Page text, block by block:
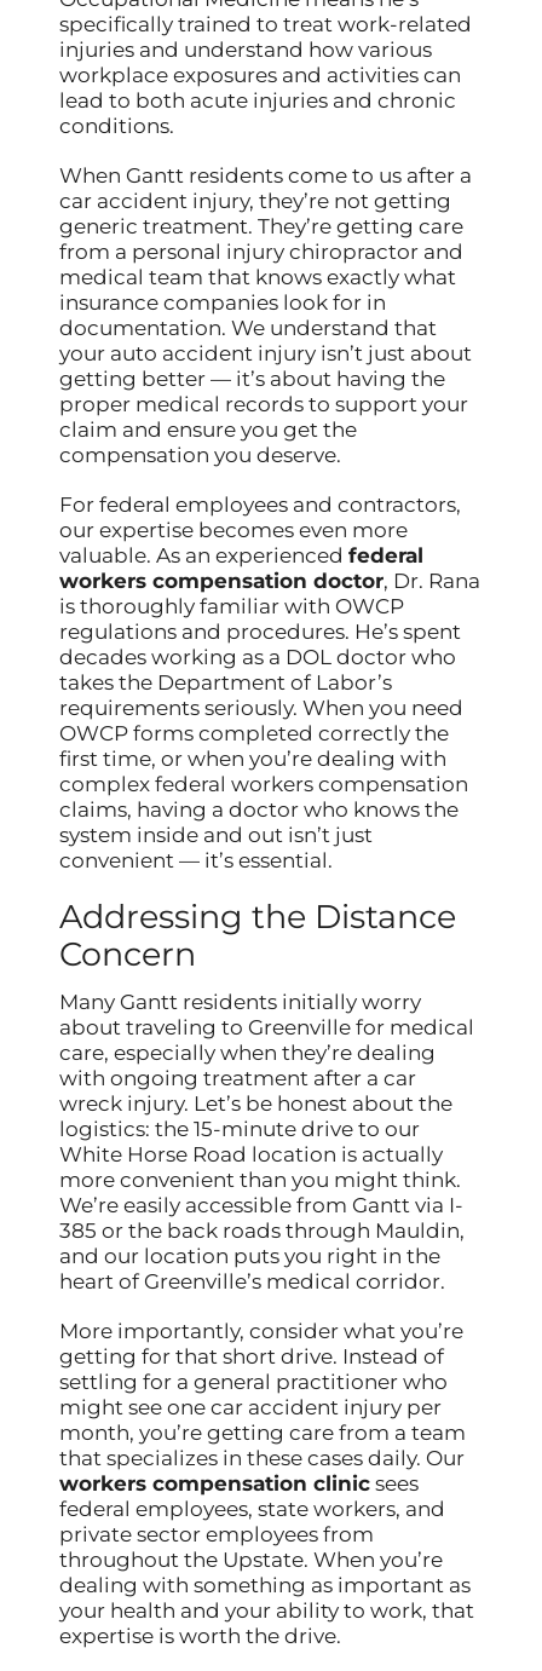
specifically trained to treat work-related
injuries and understand how various
workplace exposures and activities can
lead to both acute injuries and chronic
conditions.
When Gantt residents come to us after a
car accident injury, they’re not getting
generic treatment. They’re getting care
from a personal injury chiropractor and
medical team that knows exactly what
insurance companies look for in
documentation. We understand that
your auto accident injury isn’t just about
getting better — it’s about having the
proper medical records to support your
claim and ensure you get the
compensation you deserve.
For federal employees and contractors,
our expertise becomes even more
valuable. As an experiencedfederal
workers compensation doctor, Dr. Rana
is thoroughly familiar with OWCP
regulations and procedures. He’s spent
decades working as a DOL doctor who
takes the Department of Labor’s
requirements seriously. When you need
OWCP forms completed correctly the
first time, or when you’re dealing with
complex federal workers compensation
claims, having a doctor who knows the
system inside and out isn’t just
convenient — it’s essential.
Addressing the Distance
Concern
Many Gantt residents initially worry
about traveling to Greenville for medical
care, especially when they’re dealing
with ongoing treatment after a car
wreck injury. Let’s be honest about the
logistics: the 15-minute drive to our
White Horse Road location is actually
more convenient than you might think.
We’re easily accessible from Gantt via I-
385 or the back roads through Mauldin,
and our location puts you right in the
heart of Greenville’s medical corridor.
More importantly, consider what you’re
getting for that short drive. Instead of
settling for a general practitioner who
might see one car accident injury per
month, you’re getting care from a team
that specializes in these cases daily. Our
workers compensation clinic sees
federal employees, state workers, and
private sector employees from
throughout the Upstate. When you’re
dealing with something as important as
your health and your ability to work, that
expertise is worth the drive.